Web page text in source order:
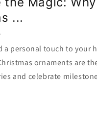
...
a personal touch to your
ornaments are
and celebrate